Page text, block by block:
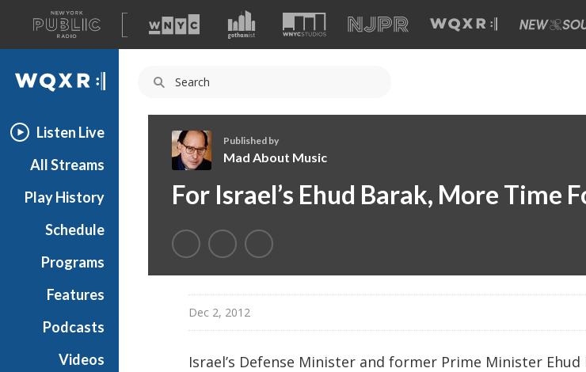
A
list
of
our
WQXR
Listen Live
All Streams
Play History
Schedule
Programs
Features
Podcasts
Videos
a
A
b
o
Published by
Mad About Music
For Israel’s Ehud Barak, More Time
Dec 2, 2012
Israel’s Defense Minister and former Prime Minister Ehud